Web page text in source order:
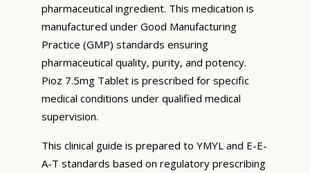
pharmaceutical ingredient. This medication is
manufactured under Good Manufacturing
Practice (GMP) standards ensuring
pharmaceutical quality, purity, and potency.
Pioz 7.5mg Tablet is prescribed for specific
medical conditions under qualified medical
supervision.
This clinical guide is prepared to YMYL and E-E-
A-T standards based on regulatory prescribing